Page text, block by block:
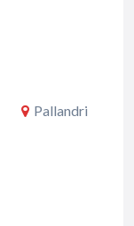
Pallandri